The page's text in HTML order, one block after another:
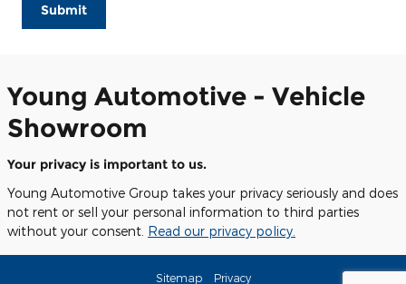
Submit
Young Automotive - Vehicle
Showroom
Your privacy is important to us.
Young Automotive Group takes your privacy seriously and does
not rent or sell your personal information to third parties
without your consent. Read our privacy policy.
Sitemap Privacy